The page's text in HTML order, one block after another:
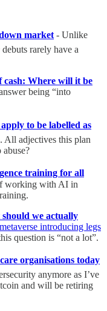
market - Unlike
rarely have a
cash: Where will it be
being “into
to be labelled as
adjectives this plan
training for all
working with AI in
we actually
metaverse introducing legs
question is “not a lot”.
organisations today
anymore as I’ve
and will be retiring